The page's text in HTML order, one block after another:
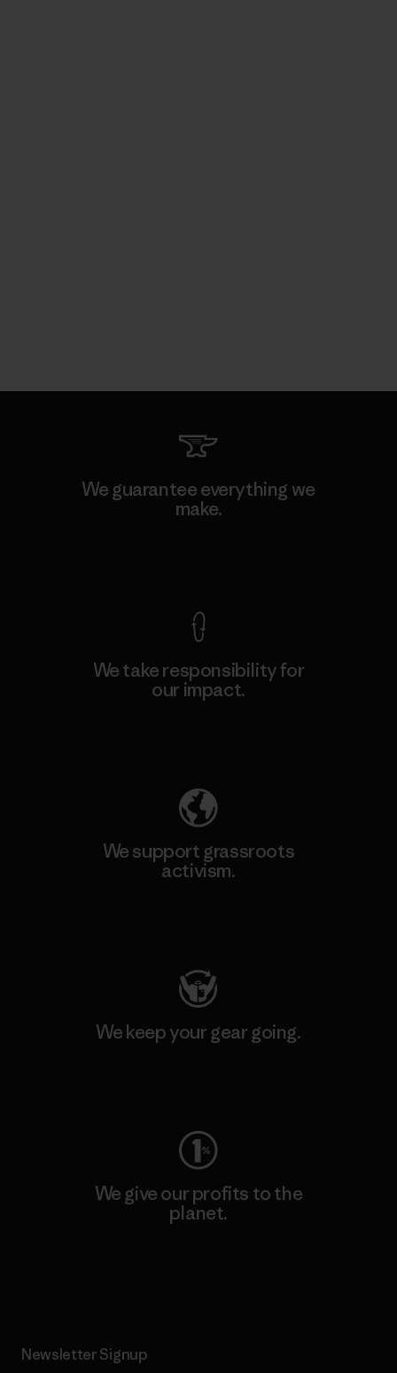
We guarantee everything we
make.
We take responsibility for
our impact.
We support grassroots
activism.
We keep your gear going.
We give our profits to the
planet.
Newsletter Signup